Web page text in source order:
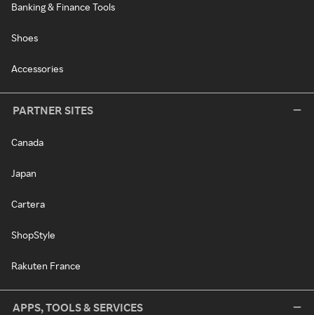
Banking & Finance Tools
Shoes
Accessories
PARTNER SITES
Canada
Japan
Cartera
ShopStyle
Rakuten France
APPS, TOOLS & SERVICES